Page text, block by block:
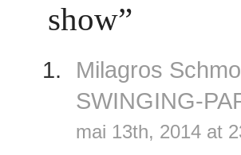
show”
Milagros
SWINGING-
mai 13th, 2014 at